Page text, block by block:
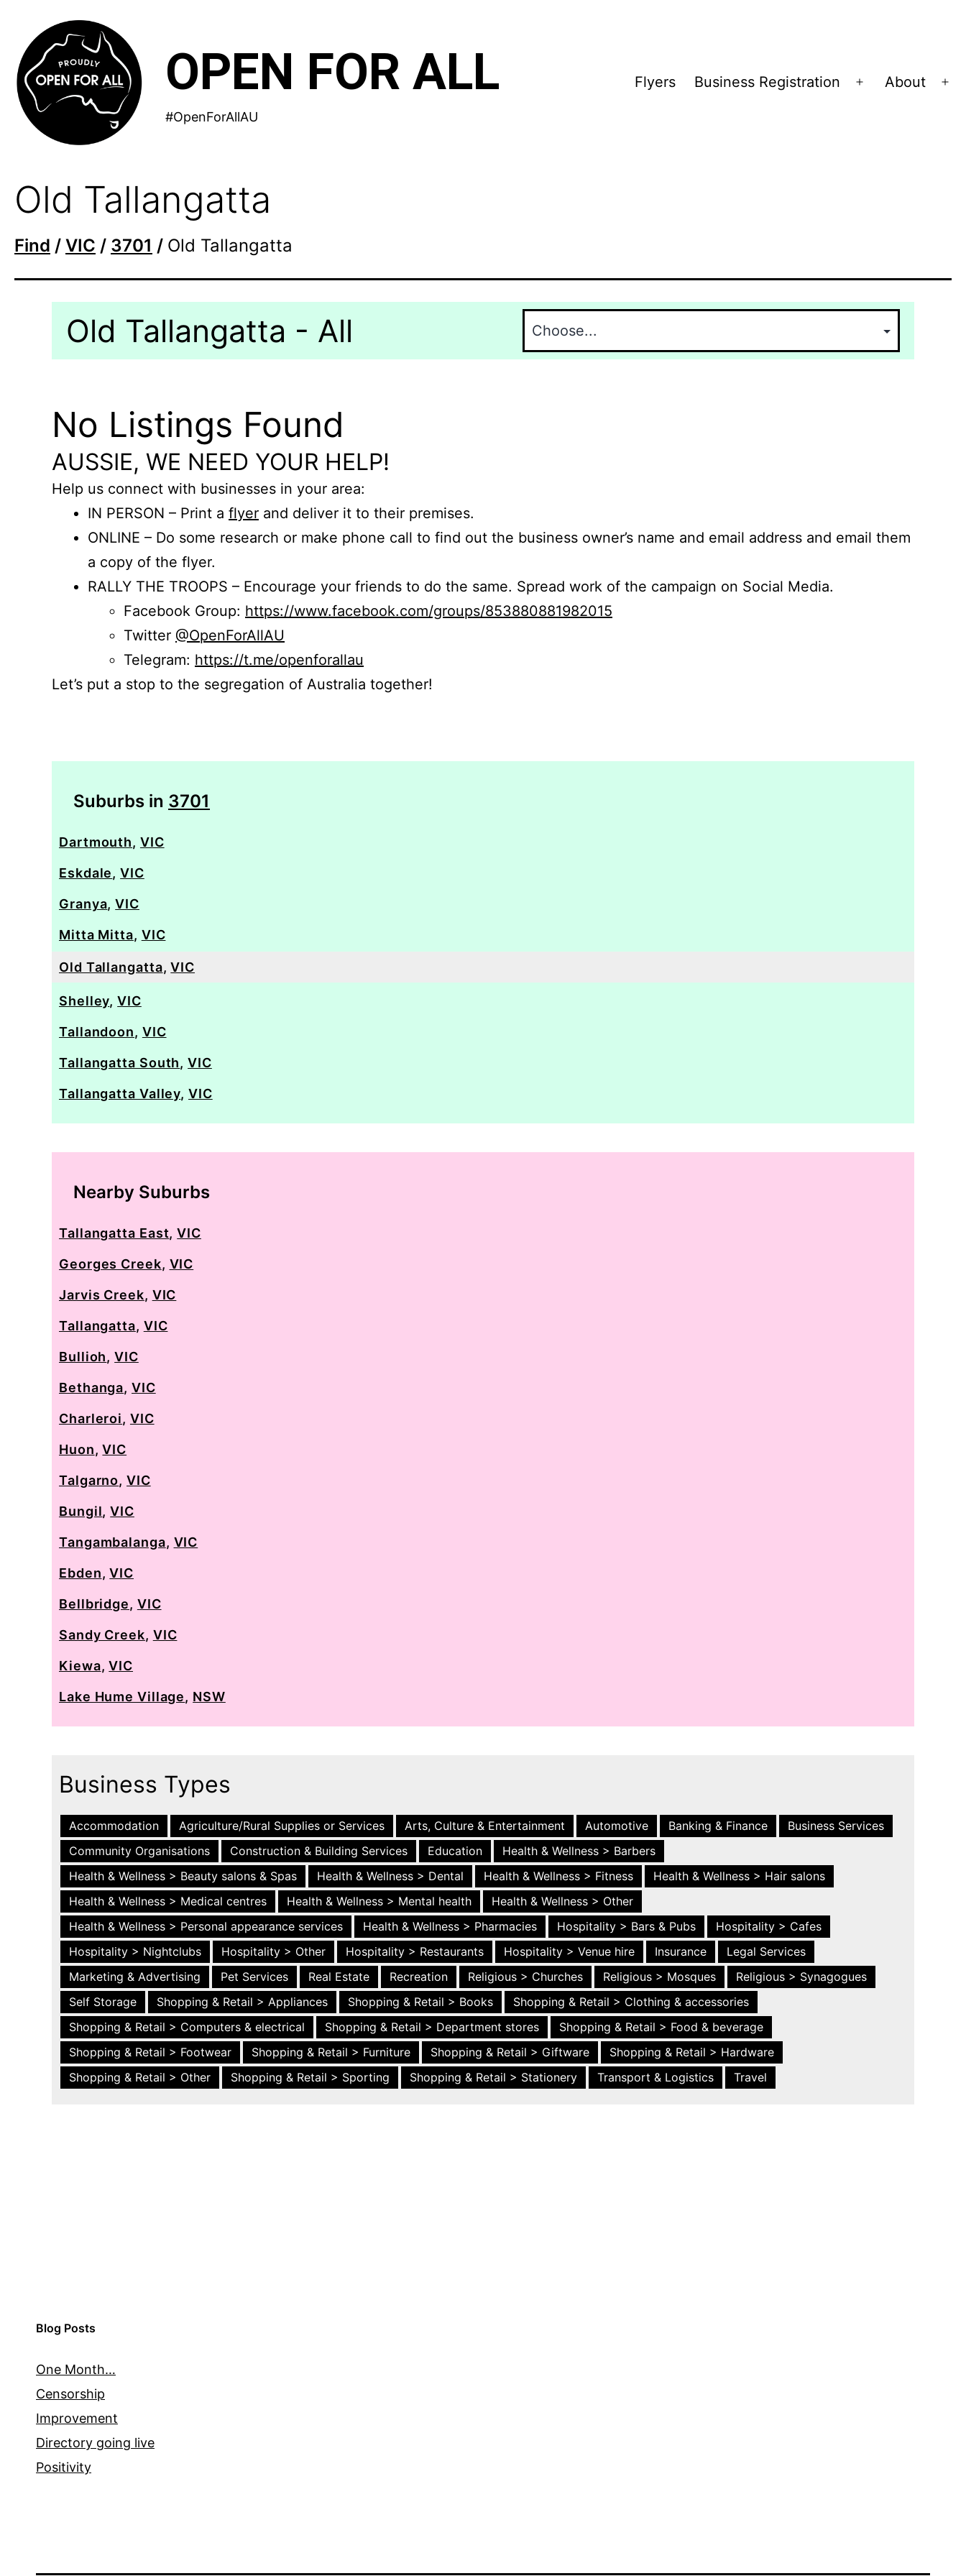
content
OPEN FOR ALL
#OpenForAllAU
Flyers Business Registration
Open
About
Old Tallangatta
Find / VIC / 3701 / Old Tallangatta
Old Tallangatta - All
No Listings Found
AUSSIE, WE NEED YOUR HELP!
Help us connect with businesses in your area:
IN PERSON – Print a flyer and deliver it to their premises.
ONLINE – Do some research or make phone call to find out the business owner’s name and email address and email them
a copy of the flyer.
RALLY THE TROOPS – Encourage your friends to do the same. Spread work of the campaign on Social Media.
Facebook Group: https://www.facebook.com/groups/853880881982015
Twitter @OpenForAllAU
Telegram: https://t.me/openforallau
Let’s put a stop to the segregation of Australia together!
Suburbs in 3701
Dartmouth, VIC
Eskdale,VIC
Granya,VIC
Mitta Mitta, VIC
Old Tallangatta,VIC
Shelley,VIC
Tallandoon, VIC
Tallangatta South,VIC
Tallangatta Valley,VIC
Nearby Suburbs
Tallangatta East,VIC
Georges Creek, VIC
Jarvis Creek, VIC
Tallangatta, VIC
Bullioh,VIC
Bethanga,VIC
Charleroi, VIC
Huon,VIC
Talgarno,VIC
Bungil,VIC
Tangambalanga, VIC
Ebden,VIC
Bellbridge, VIC
Sandy Creek, VIC
Kiewa,VIC
Lake Hume Village, NSW
Business Types
Accommodation Agriculture/Rural Supplies or Services Arts, Culture & Entertainment Automotive Banking & Finance
Business Services
Community Organisations
Construction & Building Services Education
Health & Wellness > Barbers
Health & Wellness > Beauty salons & Spas
Health & Wellness > Dental Health & Wellness > Fitness
Health & Wellness > Hair salons
Health & Wellness > Medical centres
Health & Wellness > Mental health
Health & Wellness > Other
Health & Wellness > Personal appearance services
Health & Wellness > Pharmacies Hospitality > Bars & Pubs
Hospitality > Cafes
Hospitality > Nightclubs
Hospitality > Other Hospitality > Restaurants Hospitality > Venue hire Insurance
Legal Services
Marketing & Advertising
Pet Services Real Estate Recreation Religious > Churches Religious > Mosques
Religious > Synagogues
Self Storage
Shopping & Retail > Appliances Shopping & Retail > Books
Shopping & Retail > Clothing & accessories
Shopping & Retail > Computers & electrical
Shopping & Retail > Department stores
Shopping & Retail > Food & beverage
Shopping & Retail > Footwear
Shopping & Retail > Furniture Shopping & Retail > Giftware
Shopping & Retail > Hardware
Shopping & Retail > Other
Shopping & Retail > Sporting Shopping & Retail > Stationery Transport & Logistics Travel
Blog Posts
One Month…
Censorship
Improvement
Directory going live
Positivity